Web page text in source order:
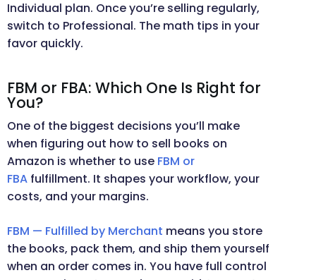
Individual plan. Once you’re selling regularly,
switch to Professional. The math tips in your
favor quickly.
FBM or FBA: Which One Is Right for
You?
One of the biggest decisions you’ll make
when figuring out how to sell books on
Amazon is whether to use FBM or
FBA fulfillment. It shapes your workflow, your
costs, and your margins.
FBM — Fulfilled by Merchant means you store
the books, pack them, and ship them yourself
when an order comes in. You have full control